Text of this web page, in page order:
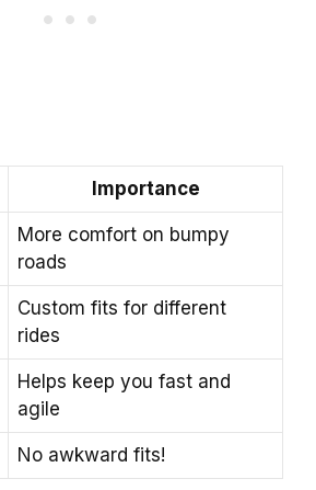
Importance
More comfort on bumpy
roads
Custom fits for different
rides
Helps keep you fast and
agile
No awkward fits!